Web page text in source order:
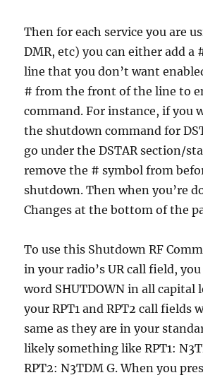
Then for each service you are
DMR, etc) you can either add a
line that you don’t want
# from the front of the line to
command. For instance, if you
the shutdown command for
go under the DSTAR section/
remove the # symbol from
shutdown. Then when you’re
Changes at the bottom of the
To use this Shutdown RF
in your radio’s UR call field,
word SHUTDOWN in all capital
your RPT1 and RPT2 call fields
same as they are in your
likely something like RPT1:
RPT2: N3TDM G. When you